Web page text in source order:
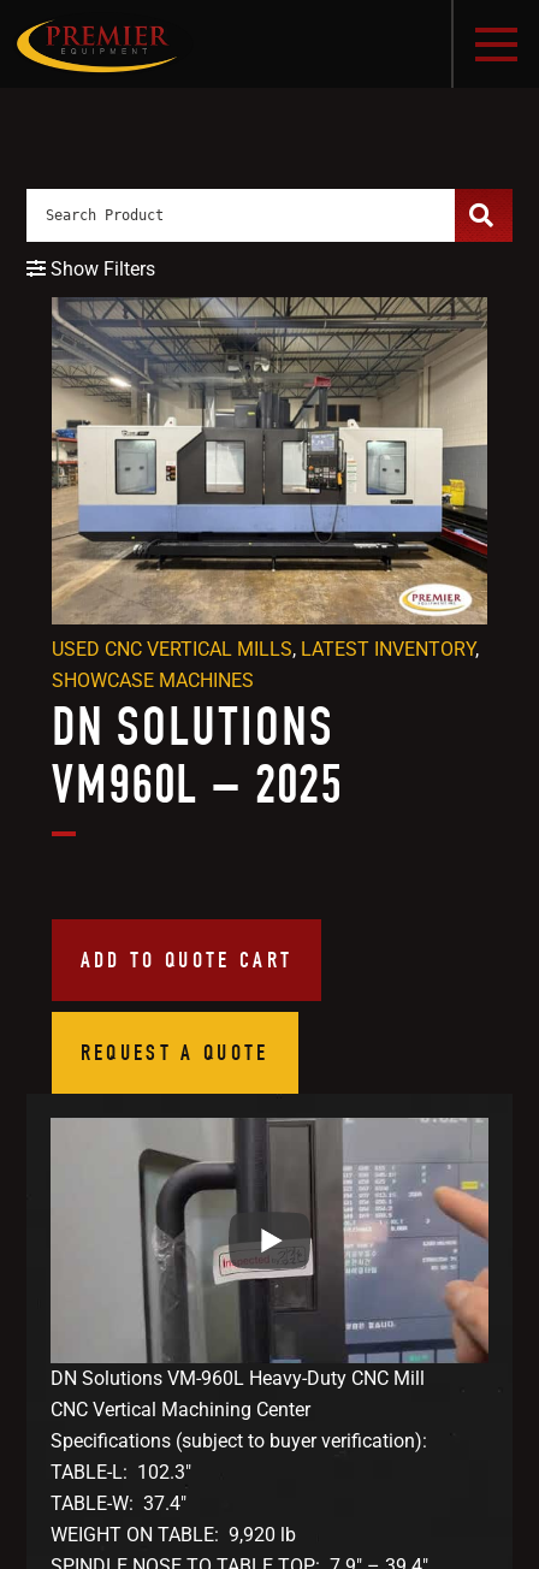
DN SOLUTIONS
VM960L – 2025
ADD TO QUOTE CART
REQUEST A QUOTE
USED CNC VERTICAL MILLS, LATEST INVENTORY,
SHOWCASE MACHINES
DN Solutions VM-960L Heavy-Duty CNC Mill
CNC Vertical Machining Center
Specifications (subject to buyer verification):
TABLE-L: 102.3″
TABLE-W: 37.4″
WEIGHT ON TABLE: 9,920 lb
Show Filters